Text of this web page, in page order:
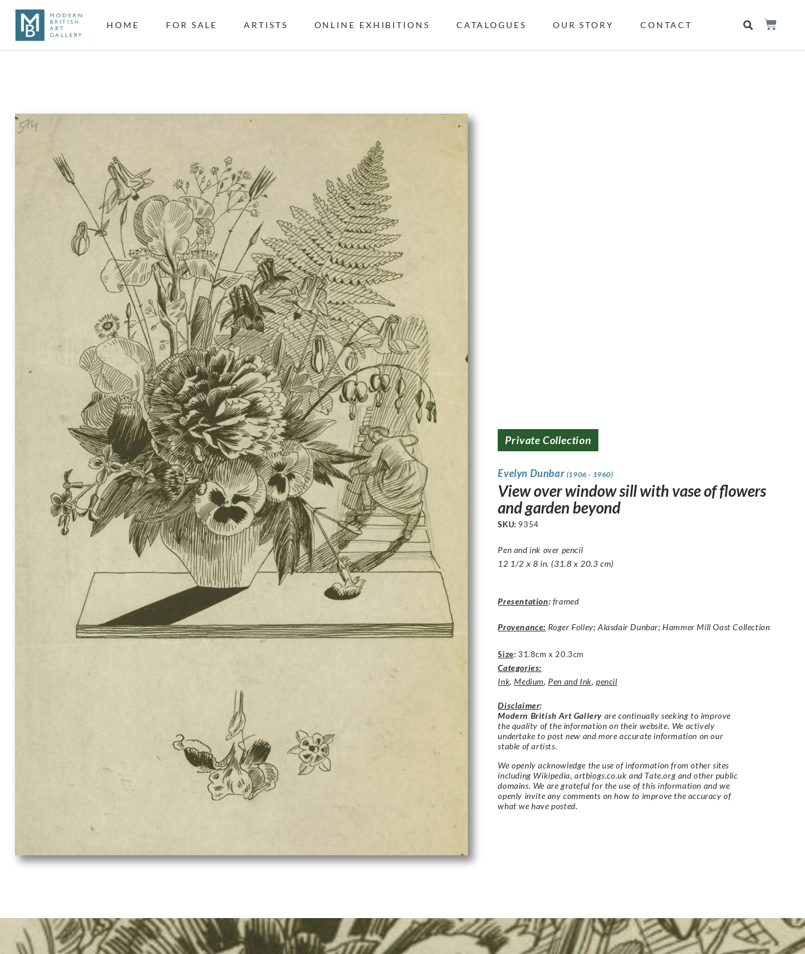
HOME FOR SALE ARTISTS ONLINE EXHIBITIONS CATALOGUES OUR STORY CONTACT
Private Collection
Evelyn Dunbar (1906 - 1960)
View over window sill with vase of flowers
and garden beyond
SKU: 9354
Pen and ink over pencil
12 1/2 x 8 in. (31.8 x 20.3 cm)
Presentation: framed
Provenance: Roger Folley; Alasdair Dunbar; Hammer Mill Oast Collection
Size: 31.8cm x 20.3cm
Categories:
Ink,Medium, Pen and Ink,pencil
Disclaimer:
Modern British Art Gallery are continually seeking to improve
the quality of the information on their website. We actively
undertake to post new and more accurate information on our
stable of artists.
We openly acknowledge the use of information from other sites
including Wikipedia, artbiogs.co.uk and Tate.org and other public
domains. We are grateful for the use of this information and we
openly invite any comments on how to improve the accuracy of
what we have posted.